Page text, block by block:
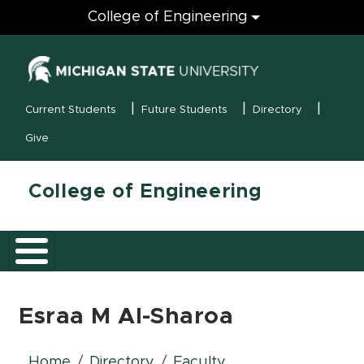
Engineering
College of Engineering
MSU Menu
Current Students Future Students Directory
Give
College of Engineering
Esraa M Al-Sharoa